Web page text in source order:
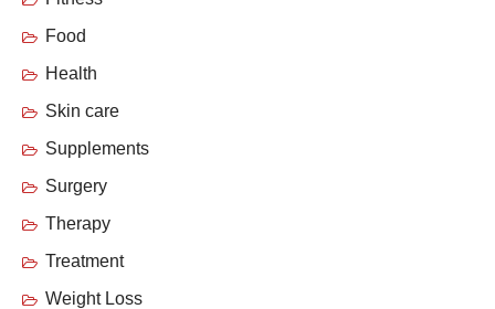
Food
Health
Skin care
Supplements
Surgery
Therapy
Treatment
Weight Loss